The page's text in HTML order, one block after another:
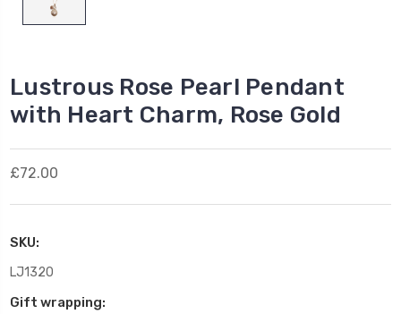
Lustrous Rose Pearl Pendant
with Heart Charm, Rose Gold
£72.00
SKU:
LJ1320
Gift wrapping: